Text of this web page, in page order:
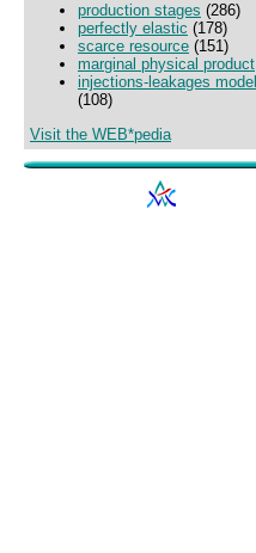
production stages (286)
perfectly elastic (178)
scarce resource (151)
marginal physical product
injections-leakages model
(108)
Visit the WEB*pedia